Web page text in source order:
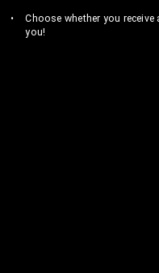
Choose whether you
you!